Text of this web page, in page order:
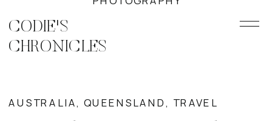
CODIE'S
CHRONICLES
AUSTRALIA,QUEENSLAND, TRAVEL